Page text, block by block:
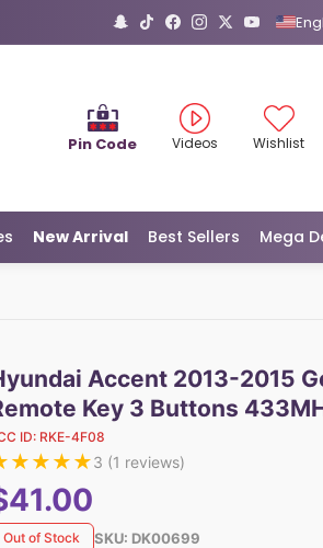
Pin Code Videos Wishlist
New Arrival Best Sellers Mega
Accent 2013-2015
Key 3 Buttons
ID: RKE-4F08
★★★★3 (1 reviews)
Out of Stock SKU: DK00699